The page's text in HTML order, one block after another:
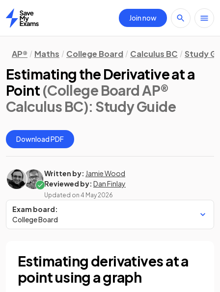
Home
Join now
AP® Maths College Board Calculus BC Study
Estimating the Derivative at a
Point (College Board AP®
Calculus BC): Study Guide
Download PDF
Written by: Jamie Wood
Reviewed by: Dan Finlay
Updated on 4 May 2026
Exam board:
College Board
Estimating derivatives at a
point using a graph